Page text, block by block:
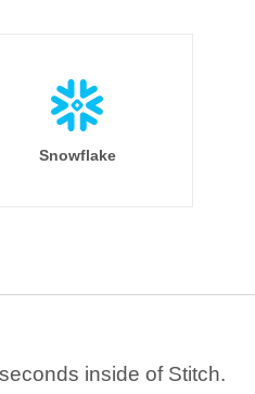
Snowflake
inside of Stitch.